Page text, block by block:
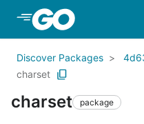
Skip to Main Content
Discover Packages
charset
charset package